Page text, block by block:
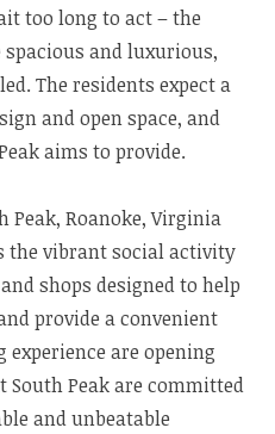
too long to act – the
and luxurious,
The residents expect a
and open space, and
aims to provide.
Roanoke, Virginia
the vibrant social activity
shops designed to help
provide a convenient
are opening
South Peak are committed
and unbeatable